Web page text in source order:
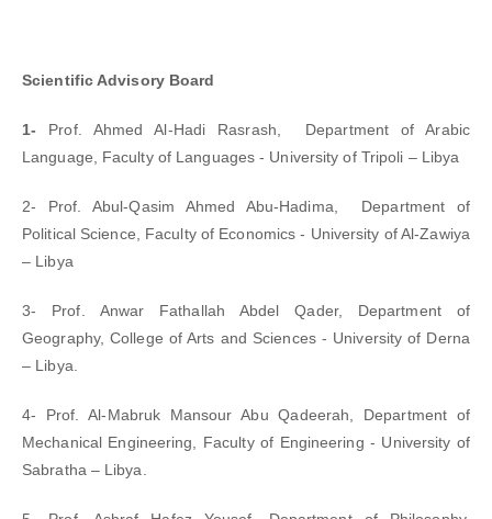
Scientific Advisory Board
1- Prof. Ahmed Al-Hadi Rasrash, Department of Arabic
Language, Faculty of Languages - University of Tripoli – Libya
2- Prof. Abul-Qasim Ahmed Abu-Hadima, Department of
Political Science, Faculty of Economics - University of Al-Zawiya
– Libya
3- Prof. Anwar Fathallah Abdel Qader, Department of
Geography, College of Arts and Sciences - University of Derna
– Libya.
4- Prof. Al-Mabruk Mansour Abu Qadeerah, Department of
Mechanical Engineering, Faculty of Engineering - University of
Sabratha – Libya.